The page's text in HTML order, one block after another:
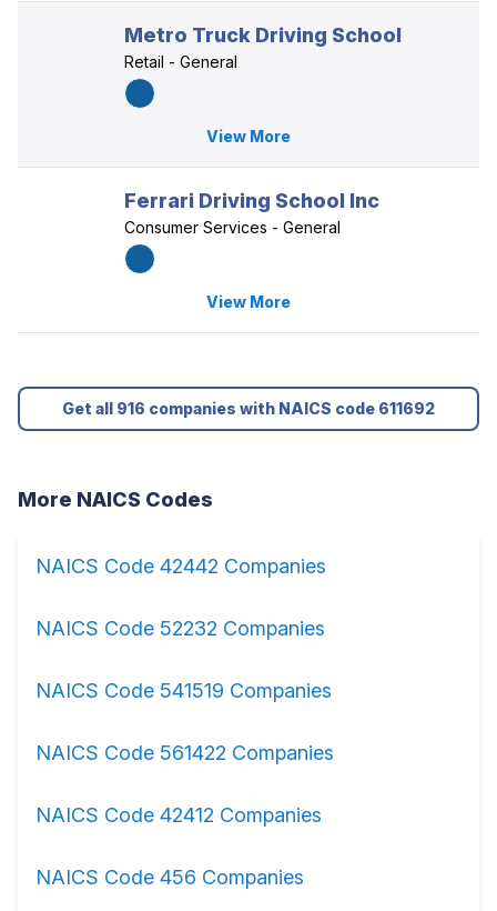
Metro Truck Driving School
Retail - General
View More
Ferrari Driving School Inc
Consumer Services - General
View More
Get all 916 companies with NAICS code 611692
More NAICS Codes
NAICS Code 42442 Companies
NAICS Code 52232 Companies
NAICS Code 541519 Companies
NAICS Code 561422 Companies
NAICS Code 42412 Companies
NAICS Code 456 Companies